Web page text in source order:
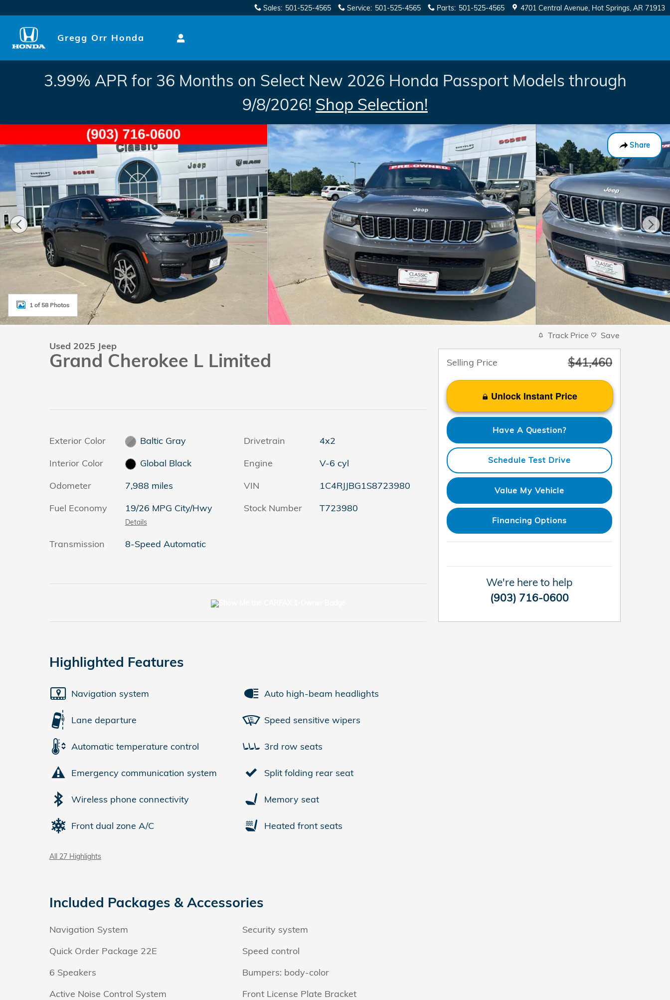
Sales: 501-525-4565 Service: 501-525-4565 Parts: 501-525-4565 4701 Central Avenue Hot Springs, AR 71913
Gregg Orr Honda
3.99% APR for 36 Months on Select New 2026 Honda Passport Models through
9/8/2026! Shop Selection!
Share
Used 2025 Jeep Grand Cherokee L Limited SUV Photo 1 of 58
1 of 58 Photos
Used 2025 Jeep
Grand Cherokee L Limited
Exterior Color
Baltic Gray
Interior Color
Global Black
Odometer
7,988 miles
Fuel Economy
19/26 MPG City/Hwy
Details
Transmission 8-Speed Automatic
Drivetrain
4x2
Engine
V-6 cyl
VIN
1C4RJJBG1S8723980
Stock Number
T723980
Highlighted Features
Navigation system
Lane departure
Automatic temperature control
Emergency communication system
Wireless phone connectivity
Front dual zone A/C
Auto high-beam headlights
Speed sensitive wipers
3rd row seats
Split folding rear seat
Memory seat
Heated front seats
All 27 Highlights
Included Packages & Accessories
Navigation System
Quick Order Package 22E
6 Speakers
Active Noise Control System
Security system
Speed control
Bumpers: body-color
Front License Plate Bracket
Track Price Save
Selling Price $41,460
Unlock Instant Price
Have A Question?
Schedule Test Drive
Value My Vehicle
Financing Options
We're here to help
(903) 716-0600